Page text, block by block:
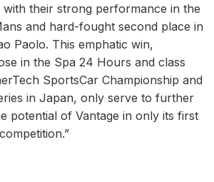
with their strong performance in the
and hard-fought second place in
Paolo. This emphatic win,
in the Spa 24 Hours and class
SportsCar Championship and
in Japan, only serve to further
potential of Vantage in only its first